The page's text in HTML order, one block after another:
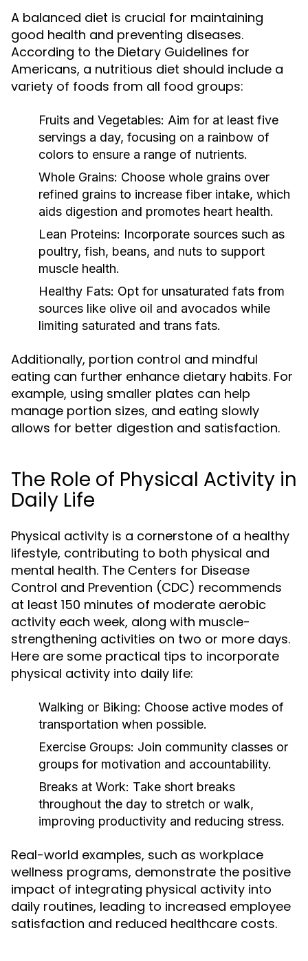
A balanced diet is crucial for maintaining
good health and preventing diseases.
According to the Dietary Guidelines for
Americans, a nutritious diet should include a
variety of foods from all food groups:
Fruits and Vegetables: Aim for at least five
servings a day, focusing on a rainbow of
colors to ensure a range of nutrients.
Whole Grains: Choose whole grains over
refined grains to increase fiber intake, which
aids digestion and promotes heart health.
Lean Proteins: Incorporate sources such as
poultry, fish, beans, and nuts to support
muscle health.
Healthy Fats: Opt for unsaturated fats from
sources like olive oil and avocados while
limiting saturated and trans fats.
Additionally, portion control and mindful
eating can further enhance dietary habits. For
example, using smaller plates can help
manage portion sizes, and eating slowly
allows for better digestion and satisfaction.
The Role of Physical Activity in
Daily Life
Physical activity is a cornerstone of a healthy
lifestyle, contributing to both physical and
mental health. The Centers for Disease
Control and Prevention (CDC) recommends
at least 150 minutes of moderate aerobic
activity each week, along with muscle-
strengthening activities on two or more days.
Here are some practical tips to incorporate
physical activity into daily life:
Walking or Biking: Choose active modes of
transportation when possible.
Exercise Groups: Join community classes or
groups for motivation and accountability.
Breaks at Work: Take short breaks
throughout the day to stretch or walk,
improving productivity and reducing stress.
Real-world examples, such as workplace
wellness programs, demonstrate the positive
impact of integrating physical activity into
daily routines, leading to increased employee
satisfaction and reduced healthcare costs.